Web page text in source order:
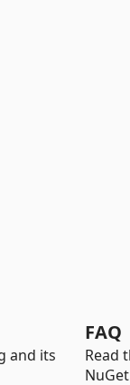
and its
FAQ
Read